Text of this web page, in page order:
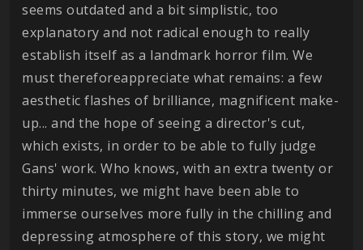
seems outdated and a bit simplistic, too
explanatory and not radical enough to really
establish itself as a landmark horror film. We
must thereforeappreciate what remains: a few
aesthetic flashes of brilliance, magnificent make-
up... and the hope of seeing a director's cut,
which exists, in order to be able to fully judge
Gans' work. Who knows, with an extra twenty or
thirty minutes, we might have been able to
immerse ourselves more fully in the chilling and
depressing atmosphere of this story, we might